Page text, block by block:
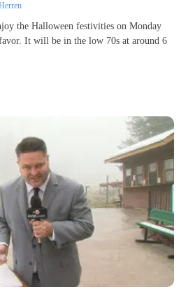
the Halloween festivities on Monday
It will be in the low 70s at around 6